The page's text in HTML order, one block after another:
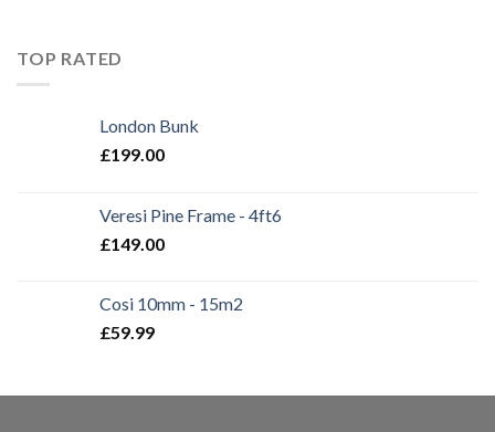
TOP RATED
London Bunk
£199.00
Veresi Pine Frame - 4ft6
£149.00
Cosi 10mm - 15m2
£59.99